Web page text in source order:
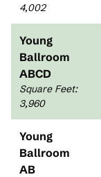
4,002
Young
Ballroom
ABCD
Square Feet:
3,960
Young
Ballroom
AB